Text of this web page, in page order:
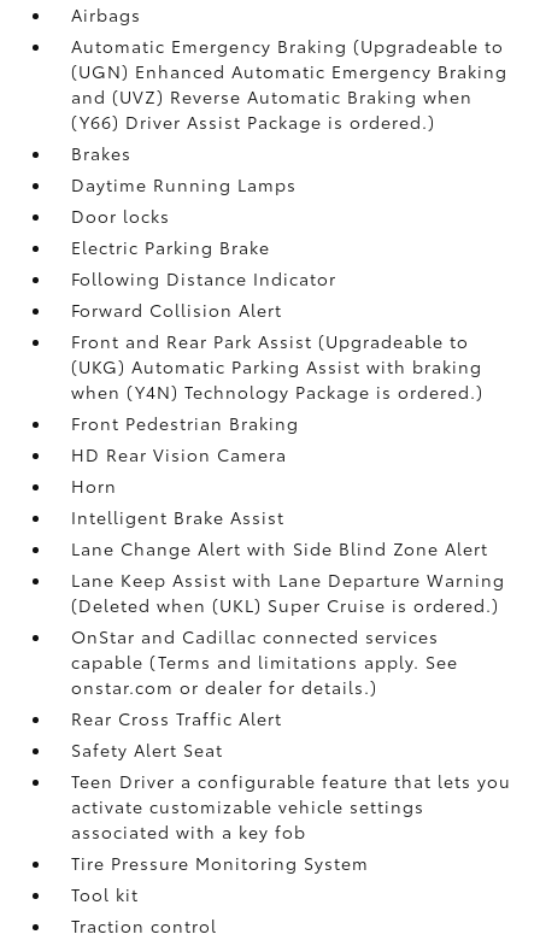
Airbags
Automatic Emergency Braking (Upgradeable to
(UGN) Enhanced Automatic Emergency Braking
and (UVZ) Reverse Automatic Braking when
(Y66) Driver Assist Package is ordered.)
Brakes
Daytime Running Lamps
Door locks
Electric Parking Brake
Following Distance Indicator
Forward Collision Alert
Front and Rear Park Assist (Upgradeable to
(UKG) Automatic Parking Assist with braking
when (Y4N) Technology Package is ordered.)
Front Pedestrian Braking
HD Rear Vision Camera
Horn
Intelligent Brake Assist
Lane Change Alert with Side Blind Zone Alert
Lane Keep Assist with Lane Departure Warning
(Deleted when (UKL) Super Cruise is ordered.)
OnStar and Cadillac connected services
capable (Terms and limitations apply. See
onstar.com or dealer for details.)
Rear Cross Traffic Alert
Safety Alert Seat
Teen Driver a configurable feature that lets you
activate customizable vehicle settings
associated with a key fob
Tire Pressure Monitoring System
Tool kit
Traction control